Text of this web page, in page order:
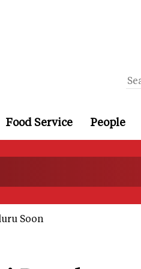
Food Service People
Soon